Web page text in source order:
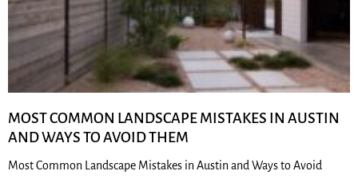
MOST COMMON LANDSCAPE MISTAKES IN AUSTIN
AND WAYS TO AVOID THEM
Most Common Landscape Mistakes in Austin and Ways to Avoid